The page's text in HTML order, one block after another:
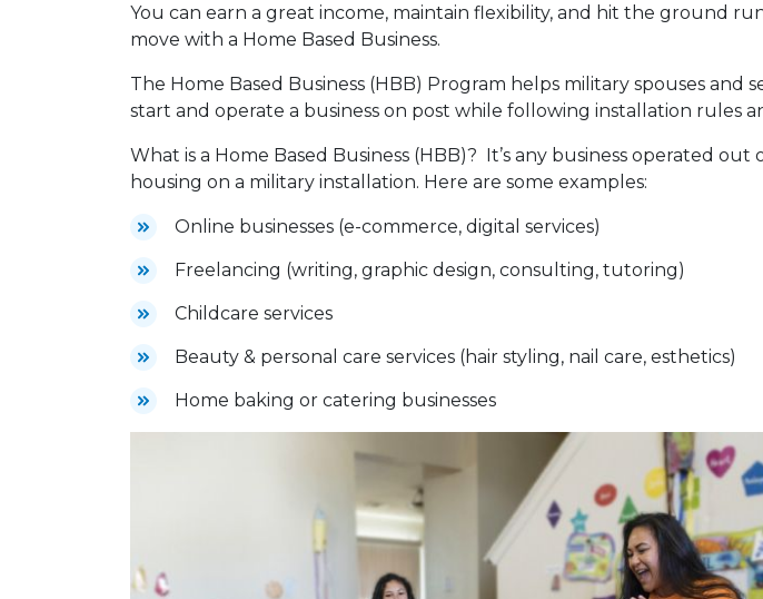
You can earn a great income, maintain flexibility, and hit the ground
move with a Home Based Business.
The Home Based Business (HBB) Program helps military spouses and
start and operate a business on post while following installation rules
What is a Home Based Business (HBB)? It’s any business operated
housing on a military installation. Here are some examples:
Online businesses (e-commerce, digital services)
Freelancing (writing, graphic design, consulting, tutoring)
Childcare services
Beauty & personal care services (hair styling, nail care, esthetics)
Home baking or catering businesses